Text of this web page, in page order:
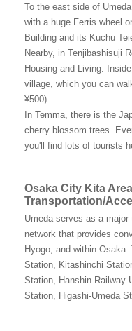
To the east side of
with a huge Ferris wheel
Building and its Kuchu
Nearby, in Tenjibashisuji
Housing and Living.
village, which you can
¥500)
In Temma, there is the
cherry blossom trees.
you'll find lots of tourists
Osaka City Kita
Transportation/
Umeda serves as a
network that provides
Hyogo, and within
Station, Kitashinchi
Station, Hanshin Railway
Station, Higashi-Umeda